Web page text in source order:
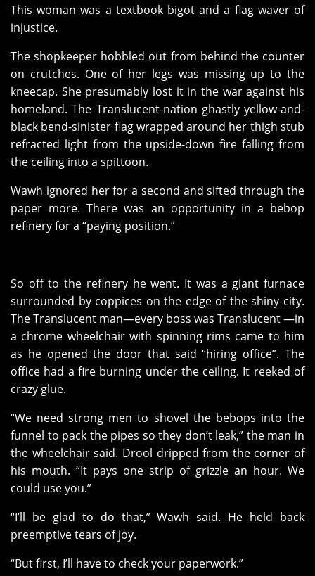
This woman was a textbook bigot and a flag waver of
injustice.
The shopkeeper hobbled out from behind the counter
on crutches. One of her legs was missing up to the
kneecap. She presumably lost it in the war against his
homeland. The Translucent-nation ghastly yellow-and-
black bend-sinister flag wrapped around her thigh stub
refracted light from the upside-down fire falling from
the ceiling into a spittoon.
Wawh ignored her for a second and sifted through the
paper more. There was an opportunity in a bebop
refinery for a “paying position.”
So off to the refinery he went. It was a giant furnace
surrounded by coppices on the edge of the shiny city.
The Translucent man—every boss was Translucent —in
a chrome wheelchair with spinning rims came to him
as he opened the door that said “hiring office”. The
office had a fire burning under the ceiling. It reeked of
crazy glue.
“We need strong men to shovel the bebops into the
funnel to pack the pipes so they don’t leak,” the man in
the wheelchair said. Drool dripped from the corner of
his mouth. “It pays one strip of grizzle an hour. We
could use you.”
“I’ll be glad to do that,” Wawh said. He held back
preemptive tears of joy.
“But first, I’ll have to check your paperwork.”